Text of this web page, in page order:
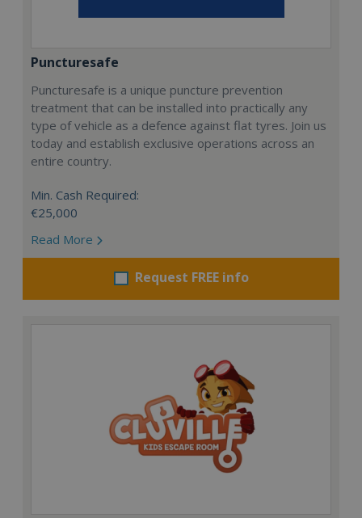
Puncturesafe
Puncturesafe is a unique puncture prevention
treatment that can be installed into practically any
type of vehicle as a defence against flat tyres. Join us
today and establish exclusive operations across an
entire country.
Min. Cash Required:
€25,000
Read More
Request FREE info